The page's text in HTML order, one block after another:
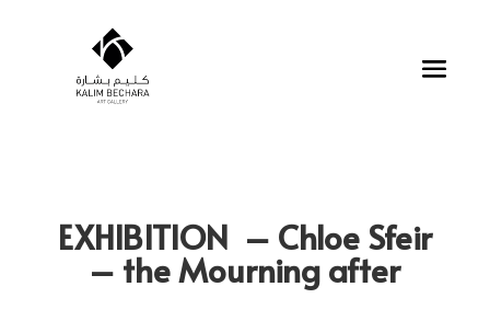
EXHIBITION – Chloe Sfeir
– the Mourning after